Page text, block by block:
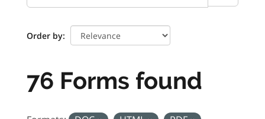
Order by
76 Forms found